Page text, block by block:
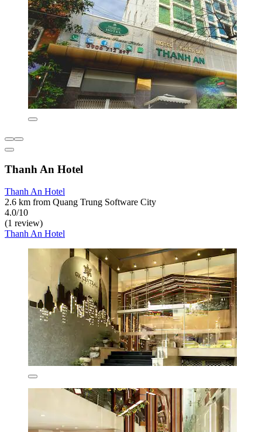
Thanh An Hotel
Thanh An Hotel
2.6 km from Quang Trung Software City
4.0/10
(1 review)
Thanh An Hotel